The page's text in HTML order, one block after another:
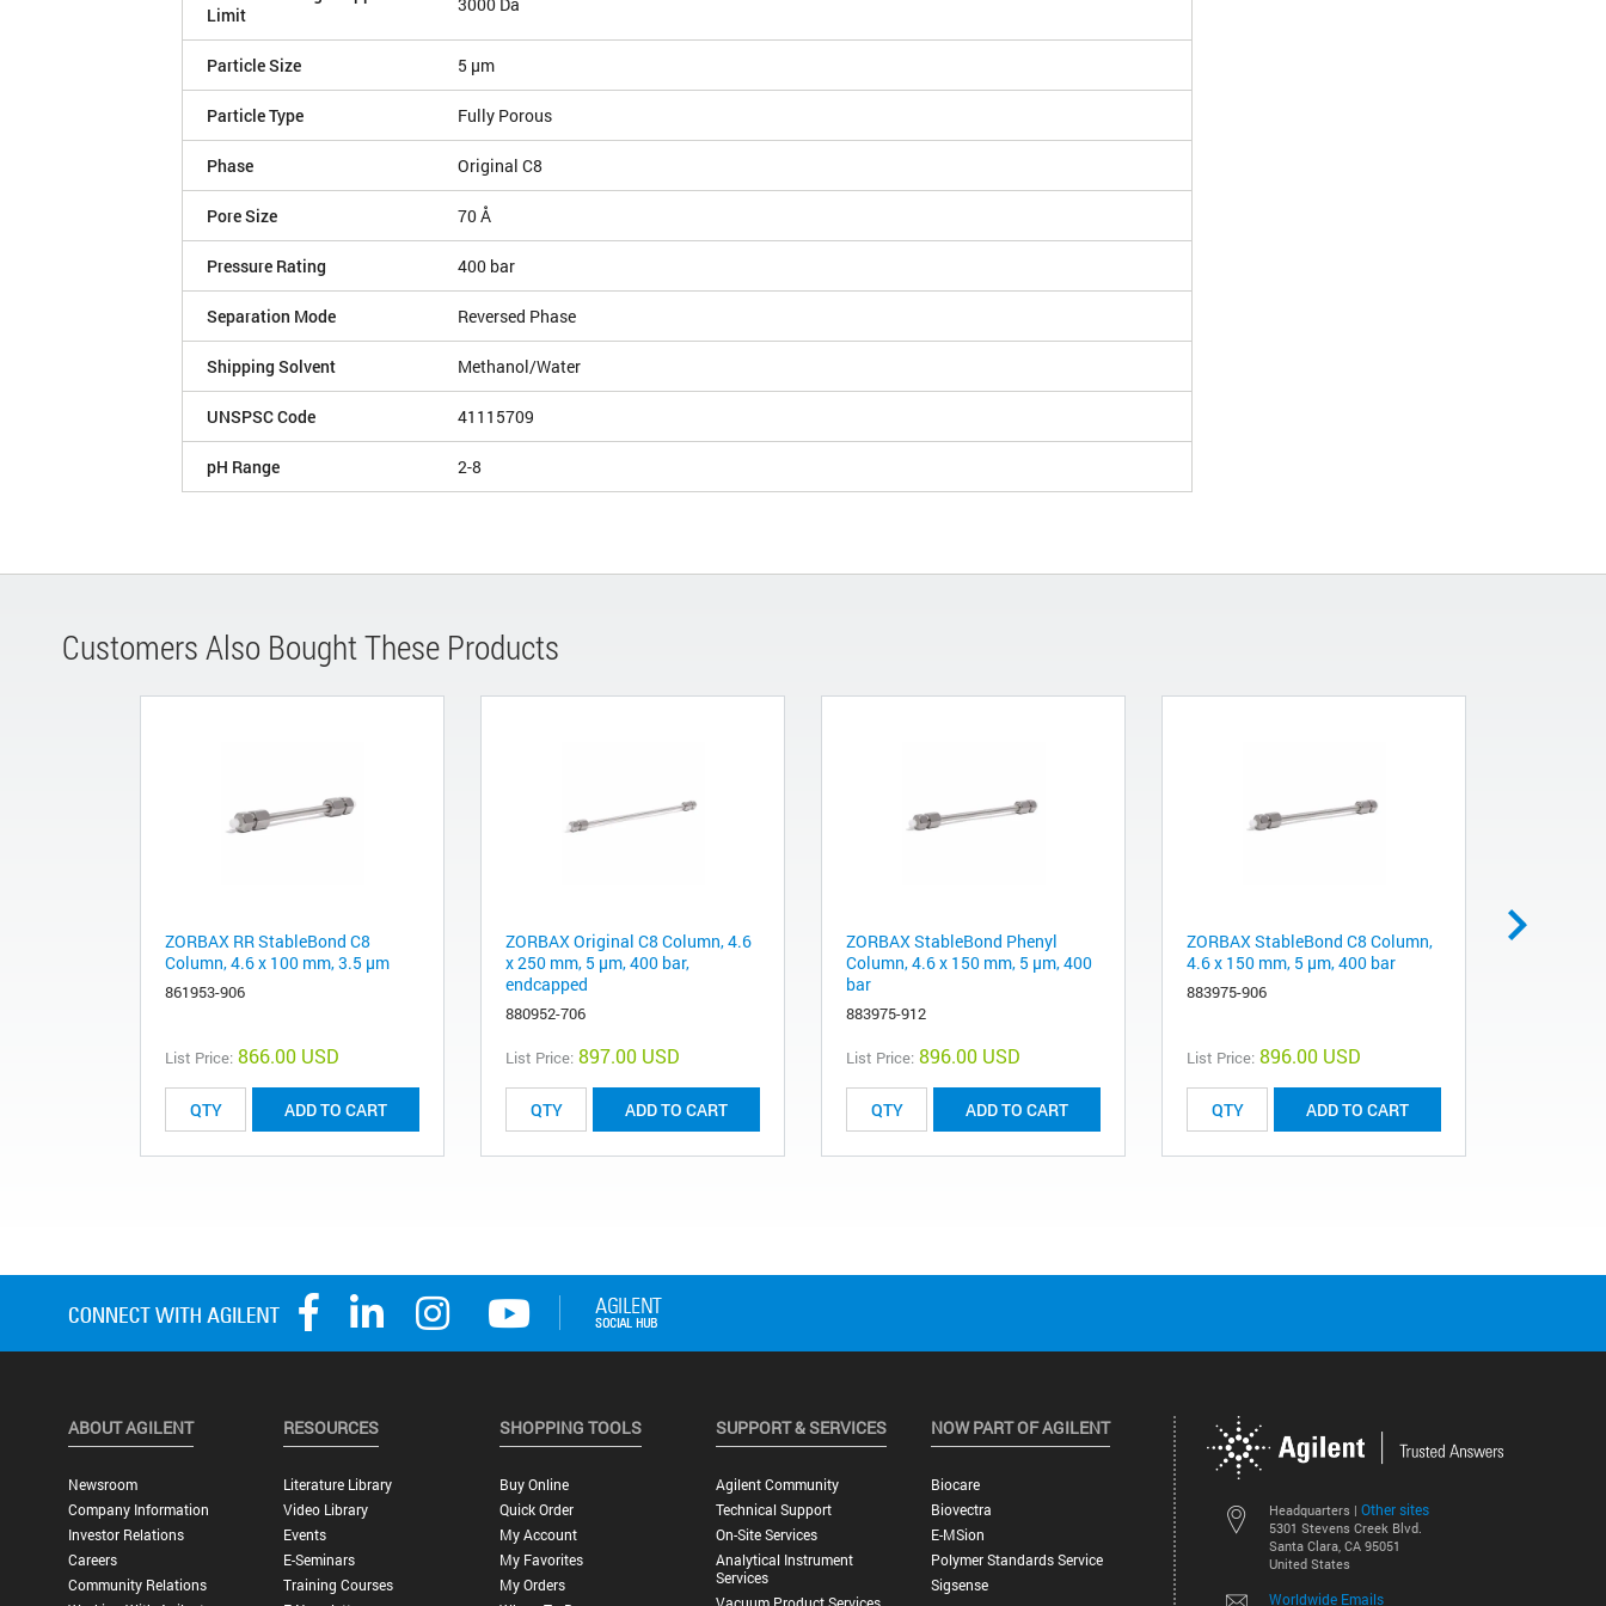
Limit
Particle Size 5 µm
Particle Type Fully Porous
Phase Original C8
Pore Size 70 Å
Pressure Rating 400 bar
Separation Mode Reversed Phase
Shipping Solvent Methanol/Water
UNSPSC Code 41115709
pH Range 2-8
Customers Also Bought These Products
ZORBAX RR StableBond C8
Column, 4.6 x 100 mm, 3.5 µm
861953-906
List Price: 866.00 USD
ADD TO CART
ZORBAX Original C8 Column, 4.6
x 250 mm, 5 µm, 400 bar,
endcapped
880952-706
List Price: 897.00 USD
ADD TO CART
ZORBAX StableBond Phenyl
Column, 4.6 x 150 mm, 5 µm, 400
bar
883975-912
List Price: 896.00 USD
ADD TO CART
ZORBAX StableBond C8 Column,
4.6 x 150 mm, 5 µm, 400 bar
883975-906
List Price: 896.00 USD
ADD TO CART
Headquarters | Other sites
5301 Stevens Creek Blvd.
Santa Clara, CA 95051
United States
Worldwide Emails
ABOUT AGILENT
Newsroom
Company Information
Investor Relations
Careers
Community Relations
RESOURCES
Literature Library
Video Library
Events
E-Seminars
Training Courses
SHOPPING TOOLS
Buy Online
Quick Order
My Account
My Favorites
My Orders
SUPPORT & SERVICES
Agilent Community
Technical Support
On-Site Services
Analytical Instrument
Services
NOW PART OF AGILENT
Biocare
Biovectra
E-MSion
Polymer Standards Service
Sigsense